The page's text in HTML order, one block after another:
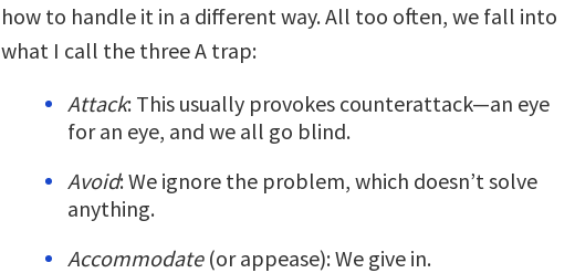
how to handle it in a different way. All too often, we fall into
what I call the three A trap:
Attack: This usually provokes counterattack—an eye
for an eye, and we all go blind.
Avoid: We ignore the problem, which doesn’t solve
anything.
Accommodate(or appease): We give in.